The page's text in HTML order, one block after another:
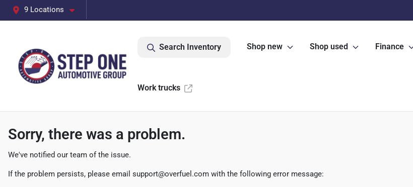
9 Locations
Search Inventory Shop new Shop used Finance
Work trucks
Sorry, there was a problem.
We've notified our team of the issue.
If the problem persists, please email support@overfuel.com with the following error message: